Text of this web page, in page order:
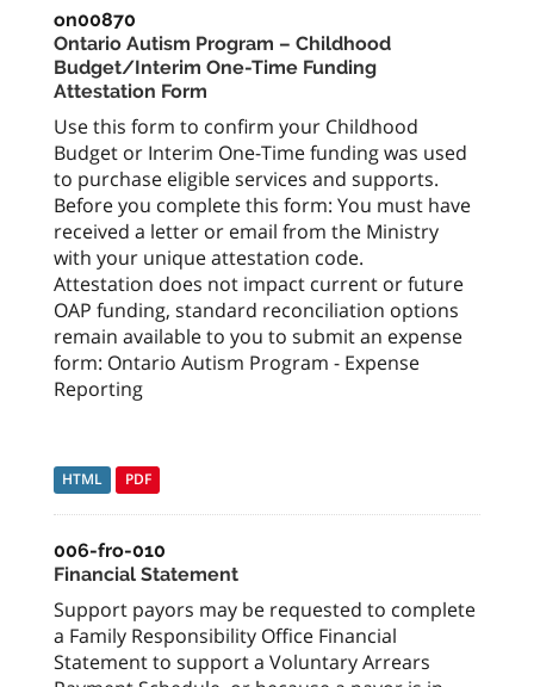
on00870
Ontario Autism Program – Childhood
Budget/Interim One-Time Funding
Attestation Form
Use this form to confirm your Childhood
Budget or Interim One-Time funding was used
to purchase eligible services and supports.
Before you complete this form: You must have
received a letter or email from the Ministry
with your unique attestation code.
Attestation does not impact current or future
OAP funding, standard reconciliation options
remain available to you to submit an expense
form: Ontario Autism Program - Expense
Reporting
HTML PDF
006-fro-010
Financial Statement
Support payors may be requested to complete
a Family Responsibility Office Financial
Statement to support a Voluntary Arrears